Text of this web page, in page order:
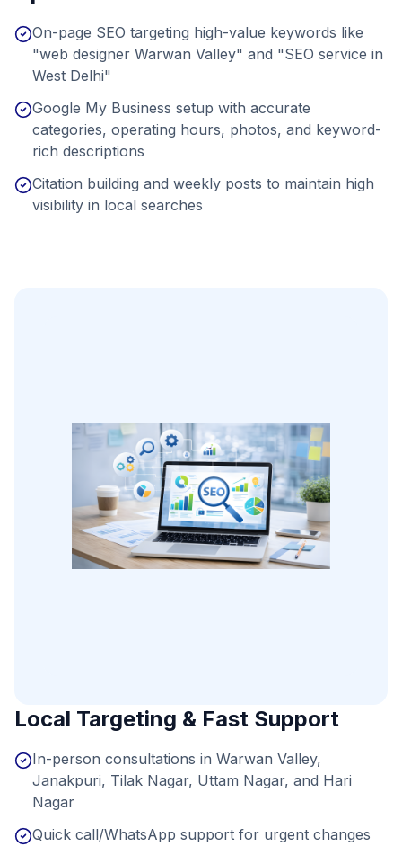
On-page SEO targeting high-value keywords like
"web designer Warwan Valley" and "SEO service in
West Delhi"
Google My Business setup with accurate
categories, operating hours, photos, and keyword-
rich descriptions
Citation building and weekly posts to maintain high
visibility in local searches
Local Targeting & Fast Support
In-person consultations in Warwan Valley,
Janakpuri, Tilak Nagar, Uttam Nagar, and Hari
Nagar
Quick call/WhatsApp support for urgent changes